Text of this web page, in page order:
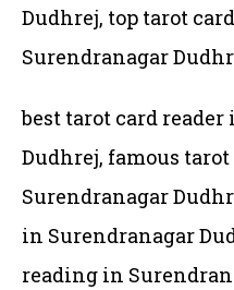
Dudhrej, top tarot
Surendranagar
best tarot card
Dudhrej, famous
Surendranagar
in Surendranagar
reading in